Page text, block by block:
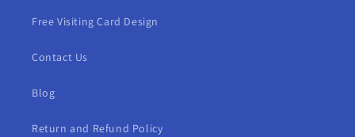
Free Visiting Card Design
Contact Us
Blog
Return and Refund Policy